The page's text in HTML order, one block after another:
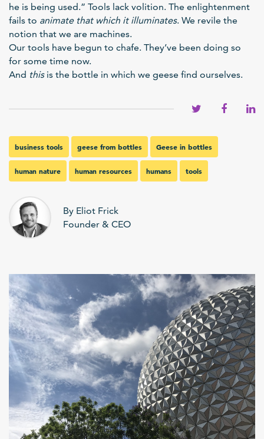
he is being used.” Tools lack volition. The enlightenment
fails to animate that which it illuminates. We revile the
notion that we are machines.
Our tools have begun to chafe. They’ve been doing so
for some time now.
And thisis the bottle in which we geese find ourselves.
business tools geese from bottles Geese in bottles
human nature human resources humans tools
By Eliot Frick
Founder & CEO